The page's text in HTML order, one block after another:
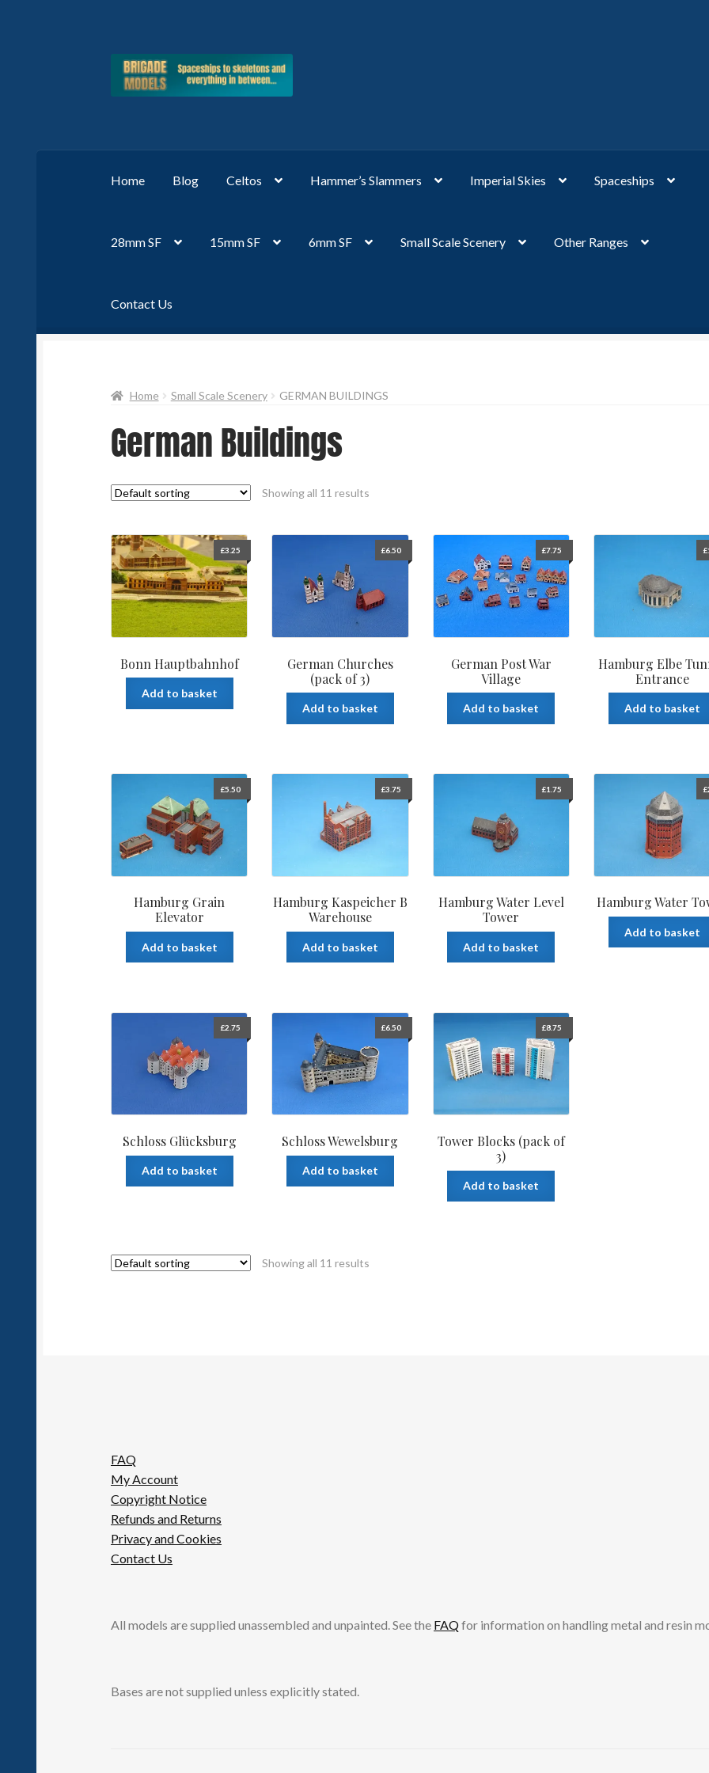
Skip
Skip
Home Blog Celtos Hammer’s Slammers Imperial Skies Spaceships
28mm SF 15mm SF 6mm SF Small Scale Scenery Other Ranges
Contact Us
Home Small Scale Scenery GERMAN BUILDINGS
German Buildings
Showing all 11 results
Bonn Hauptbahnhof
£3.25
Add to basket
German Churches
(pack of 3)
£6.50
Add to basket
German Post War
Village
£7.75
Add to basket
Hamburg Elbe
Entrance
£
Add to basket
Hamburg Grain
Elevator
£5.50
Add to basket
Hamburg Kaspeicher B
Warehouse
£3.75
Add to basket
Hamburg Water Level
Tower
£1.75
Add to basket
Hamburg Water
£
Add to basket
Schloss Glücksburg
£2.75
Add to basket
Schloss Wewelsburg
£6.50
Add to basket
Tower Blocks (pack of
3)
£8.75
Add to basket
Showing all 11 results
FAQ
My Account
Copyright Notice
Refunds and Returns
Privacy and Cookies
Contact Us
All models are supplied unassembled and unpainted. See the FAQfor information on handling metal and resin
Bases are not supplied unless explicitly stated.